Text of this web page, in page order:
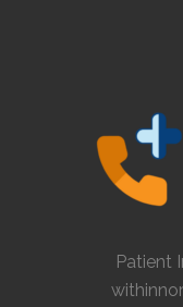
Patient